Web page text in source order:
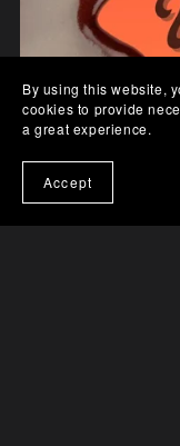
By using this website,
cookies to provide
a great experience.
Accept